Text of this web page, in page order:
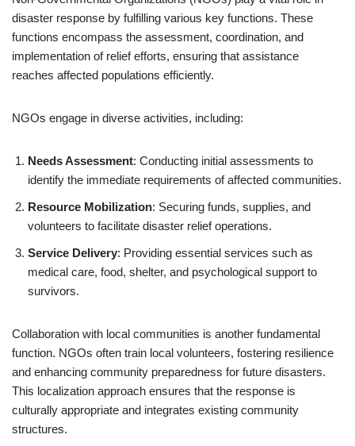
disaster response by fulfilling various key functions. These
functions encompass the assessment, coordination, and
implementation of relief efforts, ensuring that assistance
reaches affected populations efficiently.
NGOs engage in diverse activities, including:
Needs Assessment: Conducting initial assessments to
identify the immediate requirements of affected communities.
Resource Mobilization: Securing funds, supplies, and
volunteers to facilitate disaster relief operations.
Service Delivery: Providing essential services such as
medical care, food, shelter, and psychological support to
survivors.
Collaboration with local communities is another fundamental
function. NGOs often train local volunteers, fostering resilience
and enhancing community preparedness for future disasters.
This localization approach ensures that the response is
culturally appropriate and integrates existing community
structures.